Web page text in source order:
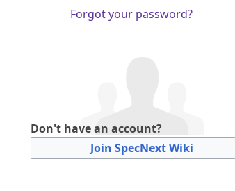
Forgot your password?
Don't have an account?
Join SpecNext Wiki